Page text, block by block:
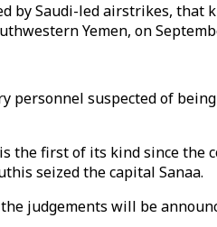
Saudi-led airstrikes, that
Yemen, on
suspected of
the first of its kind since
seized the capital Sanaa.
judgements will be